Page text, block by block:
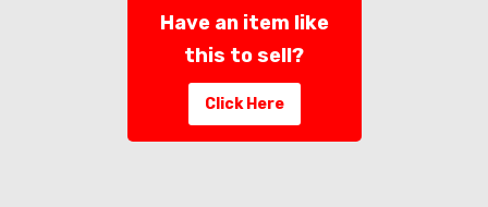
Have an item like
this to sell?
Click Here